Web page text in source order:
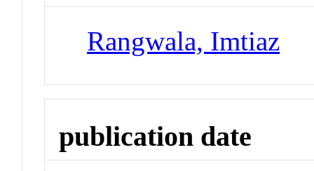
Rangwala, Imtiaz
publication date